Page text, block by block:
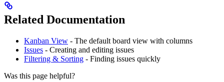
Related Documentation
Kanban View - The default board view with columns
Issues - Creating and editing issues
Filtering & Sorting - Finding issues quickly
Was this page helpful?